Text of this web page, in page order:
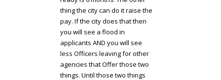
thing the city can do it raise the
pay. If the city does that then
you will see a flood in
applicants AND you will see
less Officers leaving for other
agencies that Offer those two
things. Until those two things